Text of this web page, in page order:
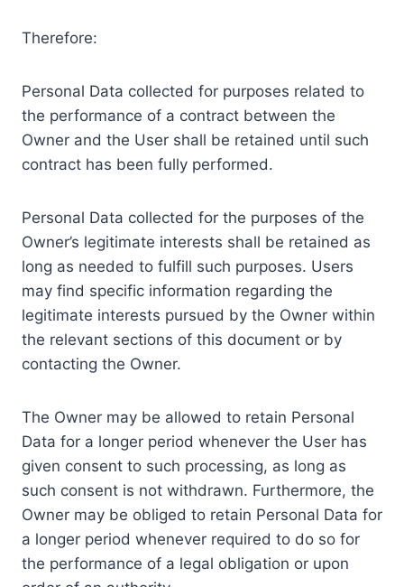
Therefore:
Personal Data collected for purposes related to
the performance of a contract between the
Owner and the User shall be retained until such
contract has been fully performed.
Personal Data collected for the purposes of the
Owner’s legitimate interests shall be retained as
long as needed to fulfill such purposes. Users
may find specific information regarding the
legitimate interests pursued by the Owner within
the relevant sections of this document or by
contacting the Owner.
The Owner may be allowed to retain Personal
Data for a longer period whenever the User has
given consent to such processing, as long as
such consent is not withdrawn. Furthermore, the
Owner may be obliged to retain Personal Data for
a longer period whenever required to do so for
the performance of a legal obligation or upon